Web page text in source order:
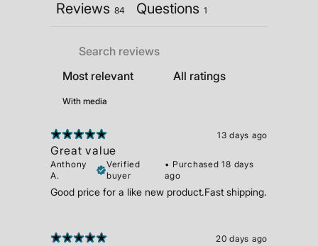
Reviews 84 Questions 1
With media
13 days ago
Great value
Anthony
A.
Verified
buyer
• Purchased 18 days
ago
Good price for a like new product.Fast shipping.
20 days ago